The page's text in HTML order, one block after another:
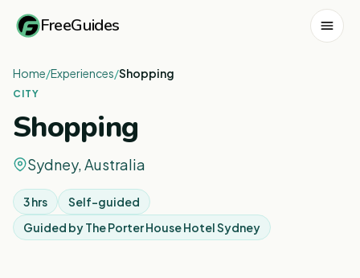
FreeGuides
Home/Experiences/Shopping
CITY
Shopping
Sydney, Australia
3 hrs
Self-guided
Guided byThe Porter House Hotel Sydney